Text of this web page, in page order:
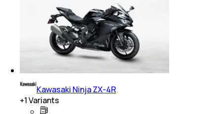
Kawasaki Ninja ZX-4R
+1Variants